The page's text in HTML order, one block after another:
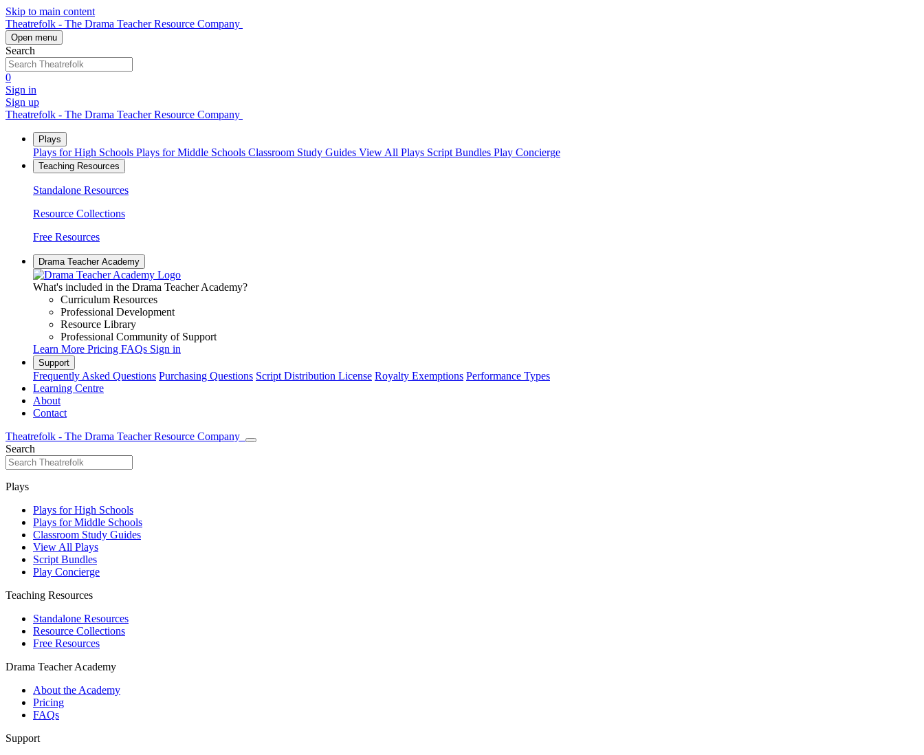
Skip to main content
Theatrefolk - The Drama Teacher Resource Company
Open menu
Search
0
Sign in
Sign up
Theatrefolk - The Drama Teacher Resource Company
Plays
Plays for High Schools Plays for Middle Schools Classroom Study Guides View All Plays Script Bundles Play Concierge
Teaching Resources
Standalone Resources
Resource Collections
Free Resources
Drama Teacher Academy
What's included in the Drama Teacher Academy?
Curriculum Resources
Professional Development
Resource Library
Professional Community of Support
Learn More Pricing FAQs Sign in
Support
Frequently Asked Questions Purchasing Questions Script Distribution License Royalty Exemptions Performance Types
Learning Centre
About
Contact
Theatrefolk - The Drama Teacher Resource Company
Search
Plays
Plays for High Schools
Plays for Middle Schools
Classroom Study Guides
View All Plays
Script Bundles
Play Concierge
Teaching Resources
Standalone Resources
Resource Collections
Free Resources
Drama Teacher Academy
About the Academy
Pricing
FAQs
Support